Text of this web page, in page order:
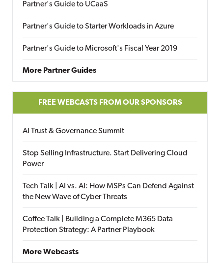
Partner's Guide to UCaaS
Partner's Guide to Starter Workloads in Azure
Partner's Guide to Microsoft's Fiscal Year 2019
More Partner Guides
FREE WEBCASTS FROM OUR SPONSORS
AI Trust & Governance Summit
Stop Selling Infrastructure. Start Delivering Cloud
Power
Tech Talk | AI vs. AI: How MSPs Can Defend Against
the New Wave of Cyber Threats
Coffee Talk | Building a Complete M365 Data
Protection Strategy: A Partner Playbook
More Webcasts